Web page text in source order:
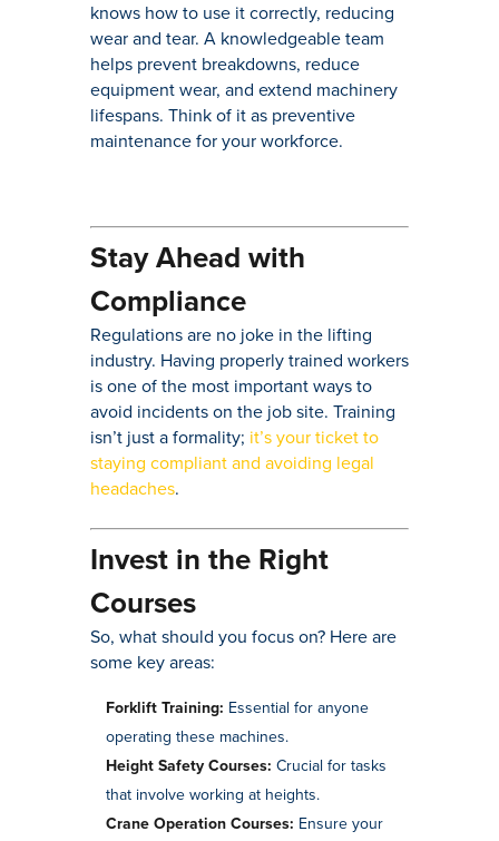
knows how to use it correctly, reducing
wear and tear. A knowledgeable team
helps prevent breakdowns, reduce
equipment wear, and extend machinery
lifespans. Think of it as preventive
maintenance for your workforce.
Stay Ahead with
Compliance
Regulations are no joke in the lifting
industry. Having properly trained workers
is one of the most important ways to
avoid incidents on the job site. Training
isn’t just a formality; it’s your ticket to
staying compliant and avoiding legal
headaches.
Invest in the Right
Courses
So, what should you focus on? Here are
some key areas:
Forklift Training: Essential for anyone
operating these machines.
Height Safety Courses: Crucial for tasks
that involve working at heights.
Crane Operation Courses: Ensure your